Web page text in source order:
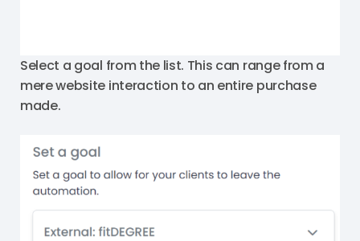
Select a goal from the list. This can range from a
mere website interaction to an entire purchase
made.